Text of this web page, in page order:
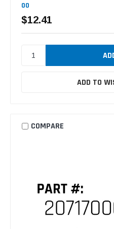
00
$12.41
ADD TO
COMPARE